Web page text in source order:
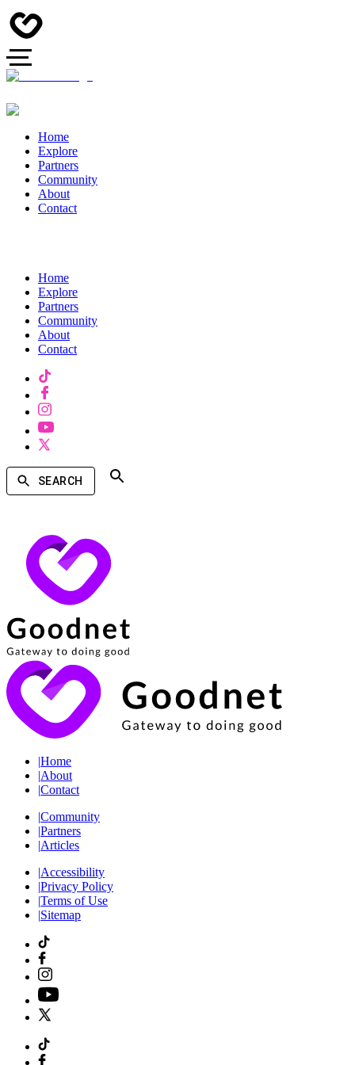
Home
Explore
Partners
Community
About
Contact
Home
Explore
Partners
Community
About
Contact
SEARCH
|Home
|About
|Contact
|Community
|Partners
|Articles
|Accessibility
|Privacy Policy
|Terms of Use
|Sitemap